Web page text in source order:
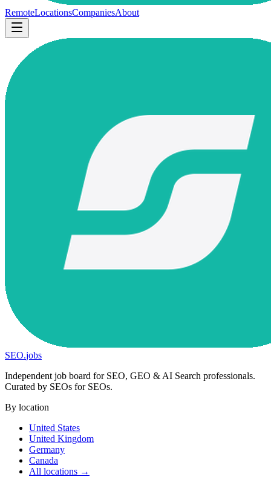
RemoteLocationsCompaniesAbout
SEO.jobs
Independent job board for SEO, GEO & AI Search professionals.
Curated by SEOs for SEOs.
By location
United States
United Kingdom
Germany
Canada
All locations →